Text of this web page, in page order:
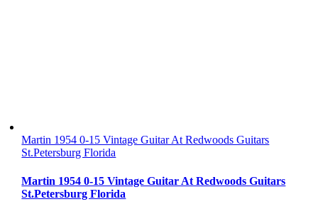
Martin 1954 0-15 Vintage Guitar At Redwoods Guitars
St.Petersburg Florida
Martin 1954 0-15 Vintage Guitar At Redwoods Guitars
St.Petersburg Florida